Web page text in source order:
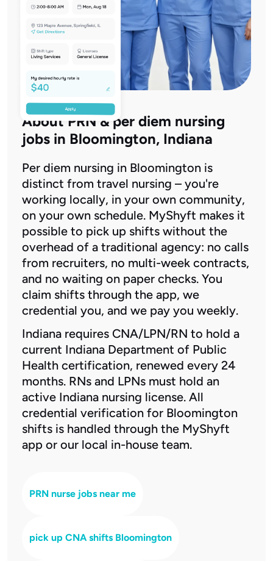
About PRN & per diem nursing
jobs in Bloomington, Indiana
Per diem nursing in Bloomington is
distinct from travel nursing – you're
working locally, in your own community,
on your own schedule. MyShyft makes it
possible to pick up shifts without the
overhead of a traditional agency: no calls
from recruiters, no multi-week contracts,
and no waiting on paper checks. You
claim shifts through the app, we
credential you, and we pay you weekly.
Indiana requires CNA/LPN/RN to hold a
current Indiana Department of Public
Health certification, renewed every 24
months. RNs and LPNs must hold an
active Indiana nursing license. All
credential verification for Bloomington
shifts is handled through the MyShyft
app or our local in-house team.
PRN nurse jobs near me
pick up CNA shifts Bloomington